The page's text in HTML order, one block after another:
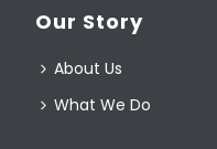
Our Story
About Us
What We Do